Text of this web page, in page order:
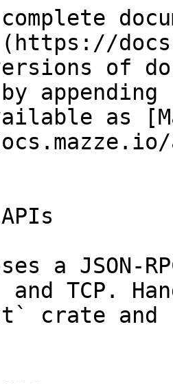
of
as
a JSON-
and TCP.
crate and